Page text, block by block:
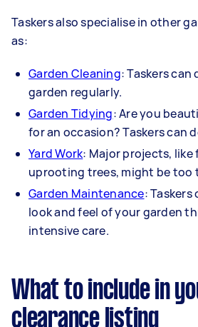
Taskers also specialise in other
as:
Garden Cleaning: Taskers can
garden regularly.
Garden Tidying: Are you
for an occasion? Taskers can
Yard Work: Major projects,
uprooting trees, might be too
Garden Maintenance:
look and feel of your garden
intensive care.
What to include in
clearance listing